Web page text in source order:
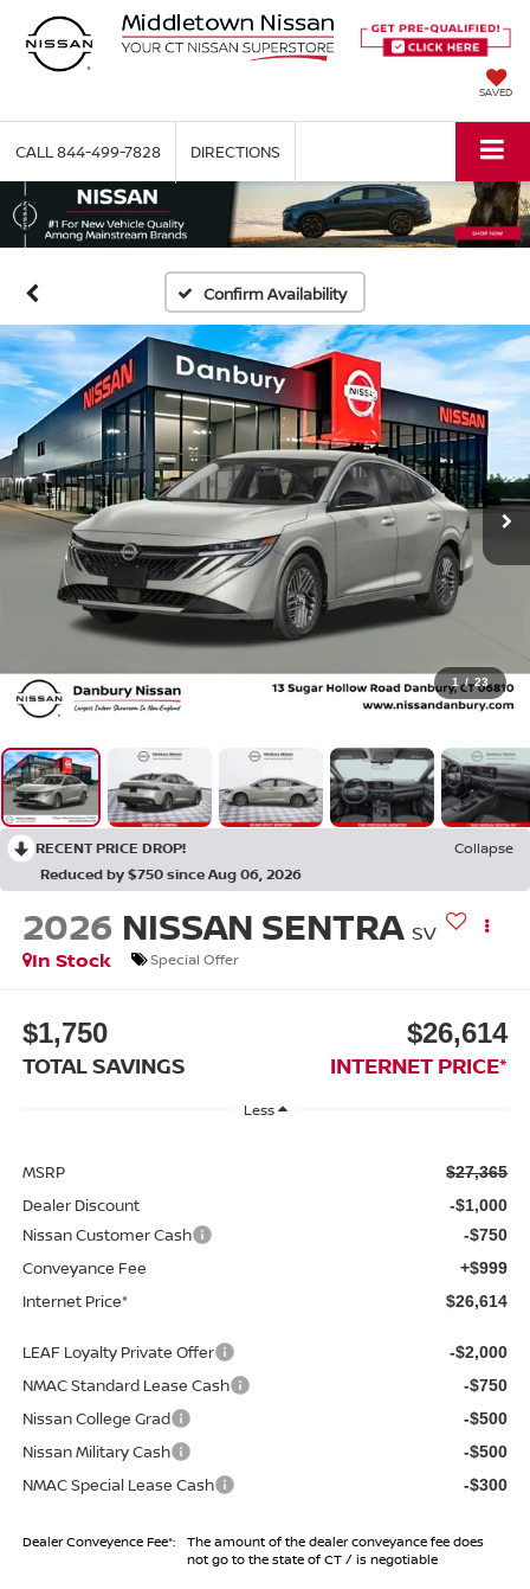
SAVED
CALL 844-499-7828 DIRECTIONS
Confirm Availability
1 / 23
RECENT PRICE DROP!
Collapse
Reduced by $750 since Aug 06, 2026
2026 NISSAN SENTRA SV
In Stock
Special Offer
$1,750
TOTAL SAVINGS
$26,614
INTERNET PRICE*
Less
MSRP $27,365
Dealer Discount -$1,000
Nissan Customer Cash -$750
Conveyance Fee +$999
Internet Price* $26,614
LEAF Loyalty Private Offer -$2,000
NMAC Standard Lease Cash -$750
Nissan College Grad -$500
Nissan Military Cash -$500
NMAC Special Lease Cash -$300
Dealer Conveyence Fee*:
The amount of the dealer conveyance fee does
not go to the state of CT / is negotiable